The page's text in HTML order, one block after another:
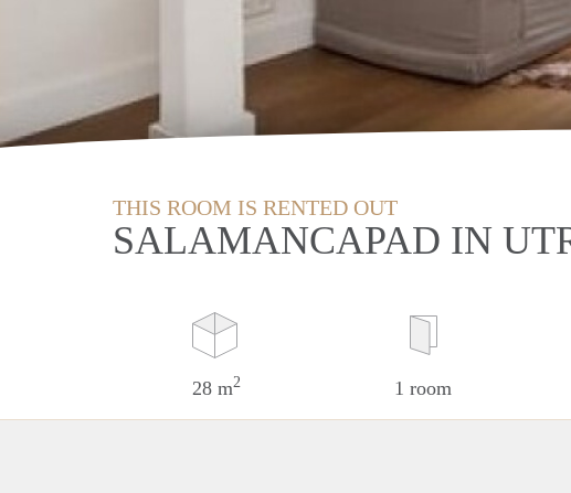
THIS ROOM IS RENTED OUT
SALAMANCAPAD IN
28 m2 1 room